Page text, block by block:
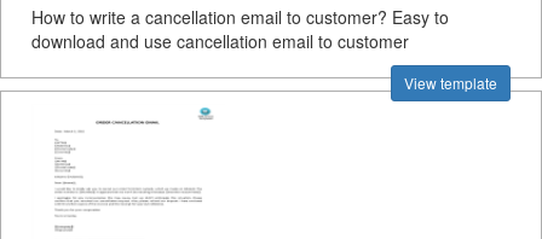
How to write a cancellation email to customer? Easy to
download and use cancellation email to customer
View template